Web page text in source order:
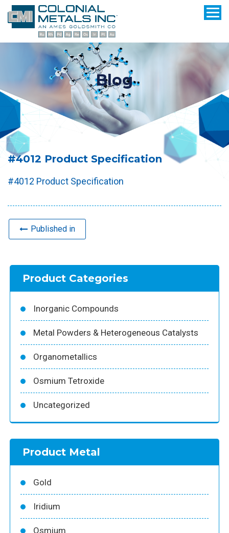
Blog
#4012 Product Specification
#4012 Product Specification
Published in
Product Categories
Inorganic Compounds
Metal Powders & Heterogeneous Catalysts
Organometallics
Osmium Tetroxide
Uncategorized
Product Metal
Gold
Iridium
Osmium